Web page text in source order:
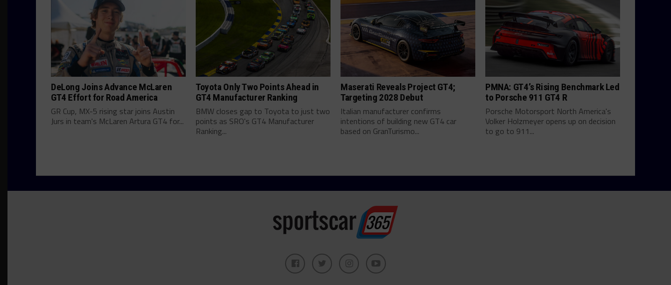
DeLong Joins Advance McLaren
GT4 Effort for Road America
GR Cup, MX-5 rising star joins Austin
Jurs in team's McLaren Artura GT4 for...
Toyota Only Two Points Ahead in
GT4 Manufacturer Ranking
BMW closes gap to Toyota to just two
points as SRO's GT4 Manufacturer
Ranking...
Maserati Reveals Project GT4;
Targeting 2028 Debut
Italian manufacturer confirms
intentions of building new GT4 car
based on GranTurismo...
PMNA: GT4’s Rising Benchmark Led
to Porsche 911 GT4 R
Porsche Motorsport North America's
Volker Holzmeyer opens up on decision
to go to 911...